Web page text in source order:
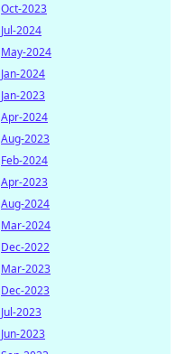
Oct-2023
Jul-2024
May-2024
Jan-2024
Jan-2023
Apr-2024
Aug-2023
Feb-2024
Apr-2023
Aug-2024
Mar-2024
Dec-2022
Mar-2023
Dec-2023
Jul-2023
Jun-2023